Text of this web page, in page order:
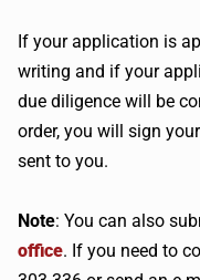
If your application is
writing and if your
due diligence will be
order, you will sign
sent to you.
Note: You can also
office. If you need to